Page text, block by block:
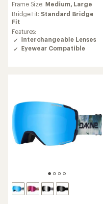
Frame Size: Medium, Large
Bridge Fit: Standard Bridge
Fit
Features:
Interchangeable Lenses
Eyewear Compatible